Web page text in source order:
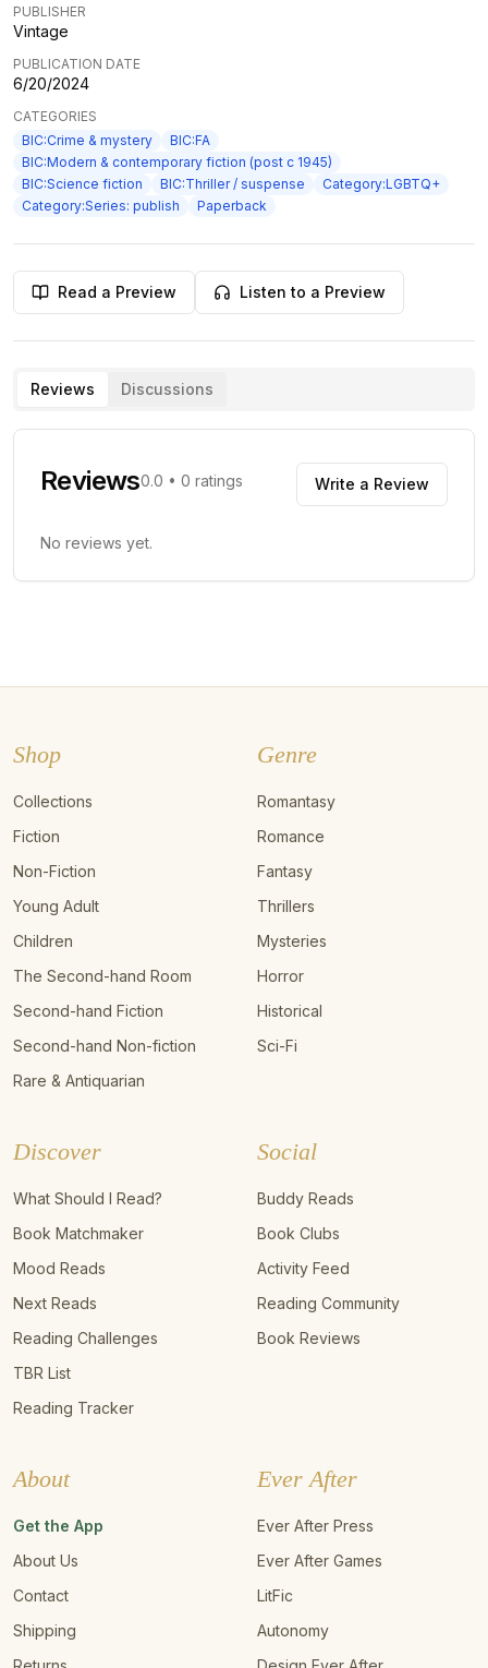
PUBLISHER
Vintage
PUBLICATION DATE
6/20/2024
CATEGORIES
BIC:Crime & mystery
BIC:FA
BIC:Modern & contemporary fiction (post c 1945)
BIC:Science fiction
BIC:Thriller / suspense
Category:LGBTQ+
Category:Series: publish
Paperback
Read a Preview Listen to a Preview
Reviews Discussions
Reviews0.0 • 0 ratings Write a Review
No reviews yet.
Shop
Collections
Fiction
Non-Fiction
Young Adult
Children
The Second-hand Room
Second-hand Fiction
Second-hand Non-fiction
Rare & Antiquarian
Genre
Romantasy
Romance
Fantasy
Thrillers
Mysteries
Horror
Historical
Sci-Fi
Discover
What Should I Read?
Book Matchmaker
Mood Reads
Next Reads
Reading Challenges
TBR List
Reading Tracker
Social
Buddy Reads
Book Clubs
Activity Feed
Reading Community
Book Reviews
About
Get the App
About Us
Contact
Shipping
Ever After
Ever After Press
Ever After Games
LitFic
Autonomy